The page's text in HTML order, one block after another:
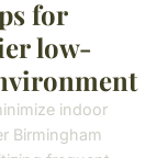
for
low-
indoor
Birmingham